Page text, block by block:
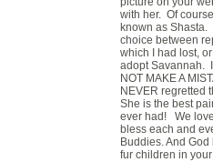
with her. Of
known as Shasta.
choice between
which I had lost,
adopt Savannah.
NOT MAKE A
NEVER regretted
She is the best
ever had! We
bless each and
Buddies. And
fur children in